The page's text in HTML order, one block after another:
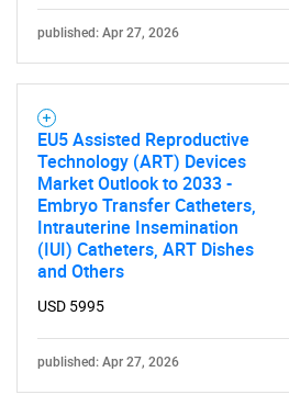
published: Apr 27, 2026
EU5 Assisted Reproductive
Technology (ART) Devices
Market Outlook to 2033 -
Embryo Transfer Catheters,
Intrauterine Insemination
(IUI) Catheters, ART Dishes
and Others
USD 5995
published: Apr 27, 2026